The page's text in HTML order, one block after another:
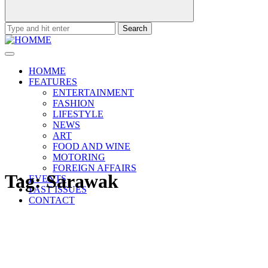
Search
for:
HOMME
FEATURES
ENTERTAINMENT
FASHION
LIFESTYLE
NEWS
ART
FOOD AND WINE
MOTORING
FOREIGN AFFAIRS
EVENTS
PAST ISSUES
CONTACT
Tag:Sarawak